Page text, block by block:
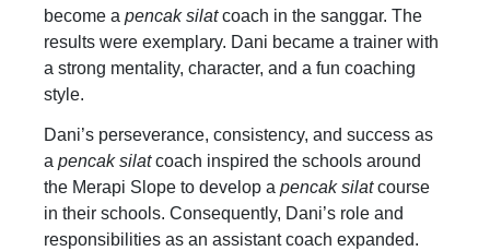
become a pencak silatcoach in the sanggar. The
results were exemplary. Dani became a trainer with
a strong mentality, character, and a fun coaching
style.
Dani’s perseverance, consistency, and success as
a pencak silatcoach inspired the schools around
the Merapi Slope to develop a pencak silatcourse
in their schools. Consequently, Dani’s role and
responsibilities as an assistant coach expanded.